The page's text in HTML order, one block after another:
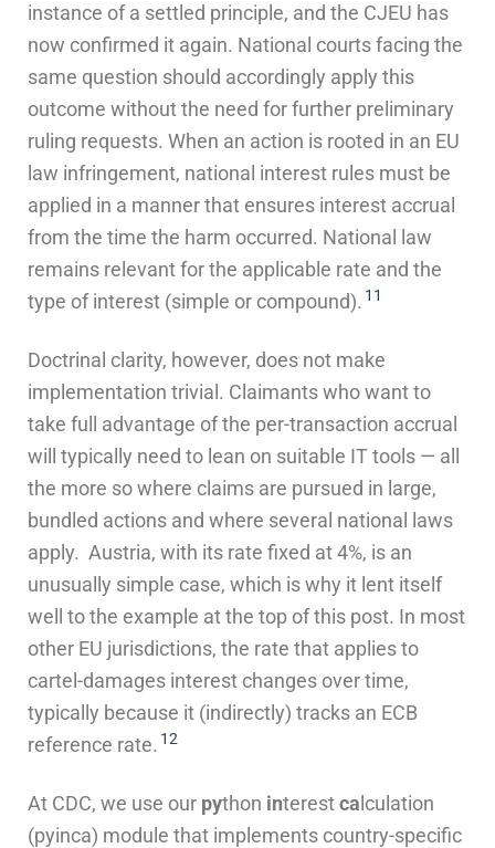
instance of a settled principle, and the CJEU has
now confirmed it again. National courts facing the
same question should accordingly apply this
outcome without the need for further preliminary
ruling requests. When an action is rooted in an EU
law infringement, national interest rules must be
applied in a manner that ensures interest accrual
from the time the harm occurred. National law
remains relevant for the applicable rate and the
type of interest (simple or compound). 11
Doctrinal clarity, however, does not make
implementation trivial. Claimants who want to
take full advantage of the per-transaction accrual
will typically need to lean on suitable IT tools — all
the more so where claims are pursued in large,
bundled actions and where several national laws
apply. Austria, with its rate fixed at 4%, is an
unusually simple case, which is why it lent itself
well to the example at the top of this post. In most
other EU jurisdictions, the rate that applies to
cartel-damages interest changes over time,
typically because it (indirectly) tracks an ECB
reference rate. 12
At CDC, we use our python interestca lculation
(pyinca) module that implements country-specific